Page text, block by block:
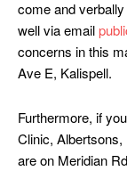
come and
well via email
concerns in this
Ave E, Kalispell.
Furthermore, if
Clinic,
are on Meridian